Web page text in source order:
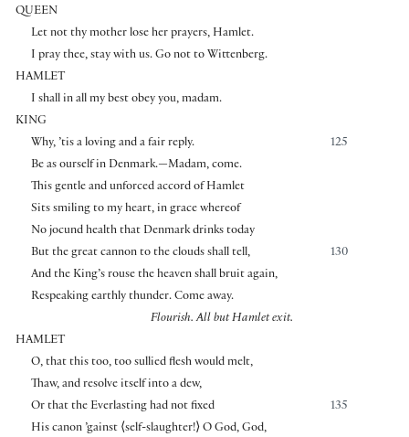
QUEEN
Let not thy mother lose her prayers, Hamlet.
I pray thee, stay with us. Go not to Wittenberg.
HAMLET
I shall in all my best obey you, madam.
KING
125
Why, ’tis a loving and a fair reply.
Be as ourself in Denmark.—Madam, come.
This gentle and unforced accord of Hamlet
Sits smiling to my heart, in grace whereof
No jocund health that Denmark drinks today
130
But the great cannon to the clouds shall tell,
And the King’s rouse the heaven shall bruit again,
Respeaking earthly thunder. Come away.
Flourish. All but Hamlet exit.
HAMLET
O, that this too, too sullied flesh would melt,
Thaw, and resolve itself into a dew,
135
Or that the Everlasting had not fixed
His canon ’gainst ⟨self-slaughter!⟩O God, God,